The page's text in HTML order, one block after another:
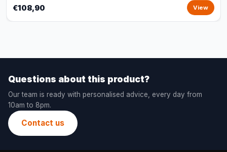
€108,90 View
Questions about this product?
Our team is ready with personalised advice, every day from
10am to 8pm.
Contact us